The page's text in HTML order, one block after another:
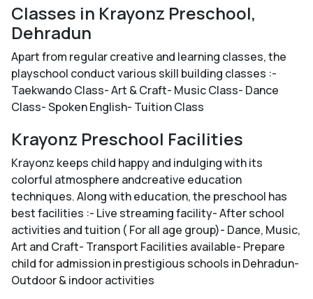
Classes in Krayonz Preschool,
Dehradun
Apart from regular creative and learning classes, the
playschool conduct various skill building classes :-
Taekwando Class- Art & Craft- Music Class- Dance
Class- Spoken English- Tuition Class
Krayonz Preschool Facilities
Krayonz keeps child happy and indulging with its
colorful atmosphere andcreative education
techniques. Along with education, the preschool has
best facilities :- Live streaming facility- After school
activities and tuition ( For all age group)- Dance, Music,
Art and Craft- Transport Facilities available- Prepare
child for admission in prestigious schools in Dehradun-
Outdoor & indoor activities